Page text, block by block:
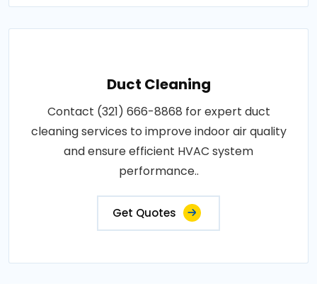
Duct Cleaning
Contact (321) 666-8868 for expert duct
cleaning services to improve indoor air quality
and ensure efficient HVAC system
performance..
Get Quotes